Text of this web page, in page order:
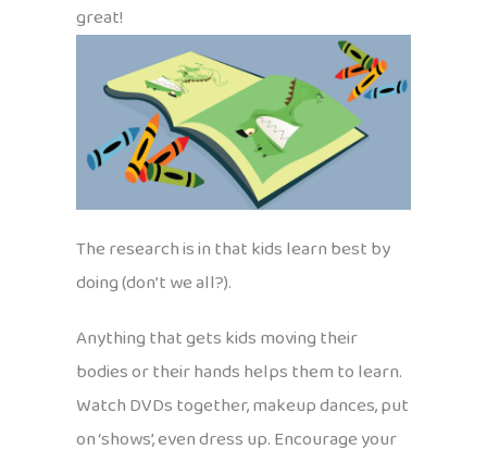
great!
The research is in that kids learn best by
doing (don’t we all?).
Anything that gets kids moving their
bodies or their hands helps them to learn.
Watch DVDs together, makeup dances, put
on ‘shows’, even dress up. Encourage your